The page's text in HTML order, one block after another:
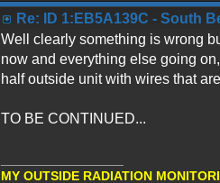
Re: ID 1:EB5A139C - South
Well clearly something is wrong
now and everything else going
half outside unit with wires that
TO BE CONTINUED...
MY OUTSIDE RADIATION